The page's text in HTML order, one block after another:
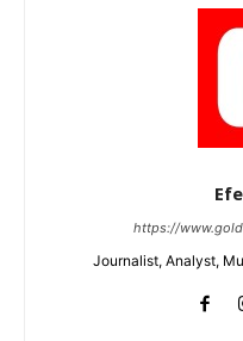
https://
Journalist, Analyst,